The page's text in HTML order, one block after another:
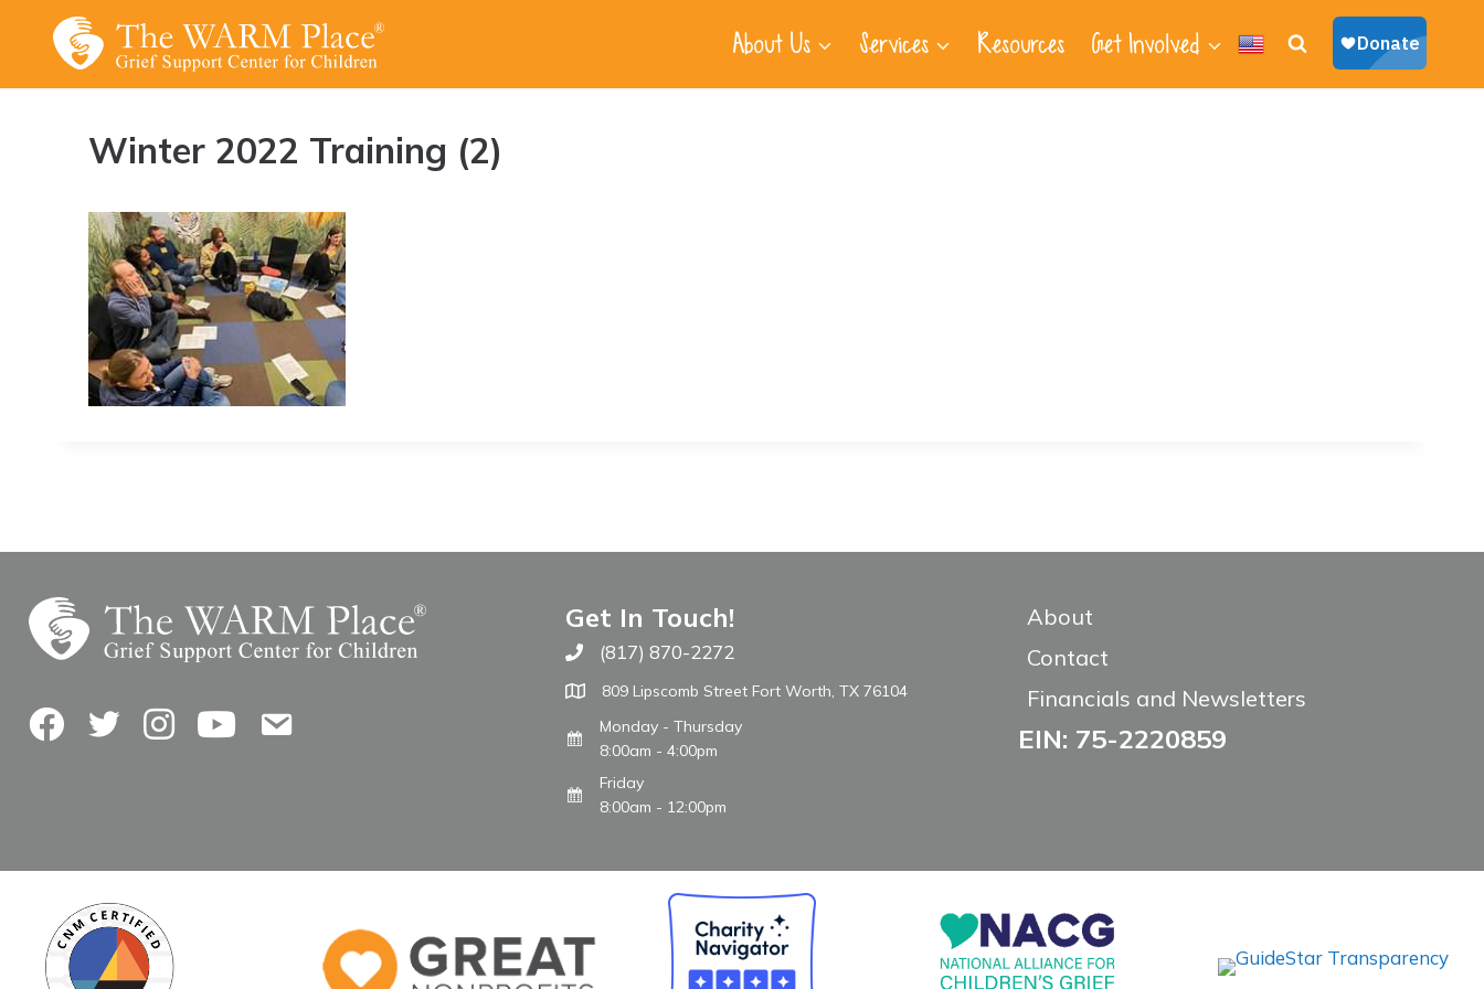
About Us Services Resources Get Involved
Winter 2022 Training (2)
FacebookTwitterInstagramYouTubeContact Us
Get In Touch!
Call The WARM Place
(817) 870-2272
809 Lipscomb Street Fort Worth, TX 76104
Monday - Thursday
8:00am - 4:00pm
Friday
8:00am - 12:00pm
About
Contact
Financials and Newsletters
EIN: 75-2220859